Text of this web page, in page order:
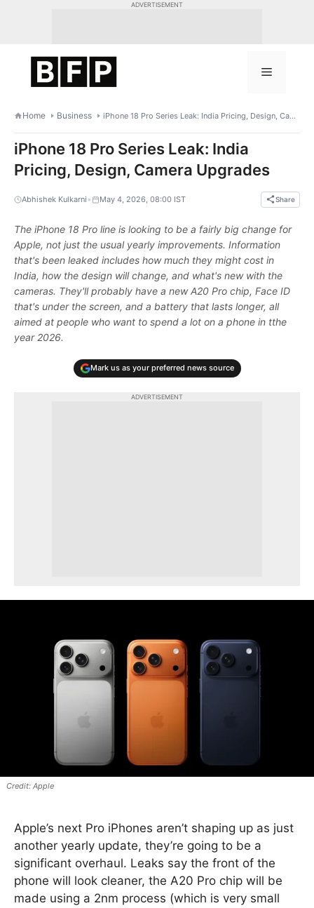
ADVERTISEMENT
Menu
Home Business iPhone 18 Pro Series Leak: India Pricing, Design, Camera Upgrades
iPhone 18 Pro Series Leak: India
Pricing, Design, Camera Upgrades
Abhishek Kulkarni • May 4, 2026, 08:00 IST Share
The iPhone 18 Pro line is looking to be a fairly big change for
Apple, not just the usual yearly improvements. Information
that's been leaked includes how much they might cost in
India, how the design will change, and what's new with the
cameras. They'll probably have a new A20 Pro chip, Face ID
that's under the screen, and a battery that lasts longer, all
aimed at people who want to spend a lot on a phone in tthe
year 2026.
Mark us as your preferred news source
ADVERTISEMENT
Apple
Apple’s next Pro iPhones aren’t shaping up as just
another yearly update, they’re going to be a
significant overhaul. Leaks say the front of the
phone will look cleaner, the A20 Pro chip will be
made using a 2nm process (which is very small